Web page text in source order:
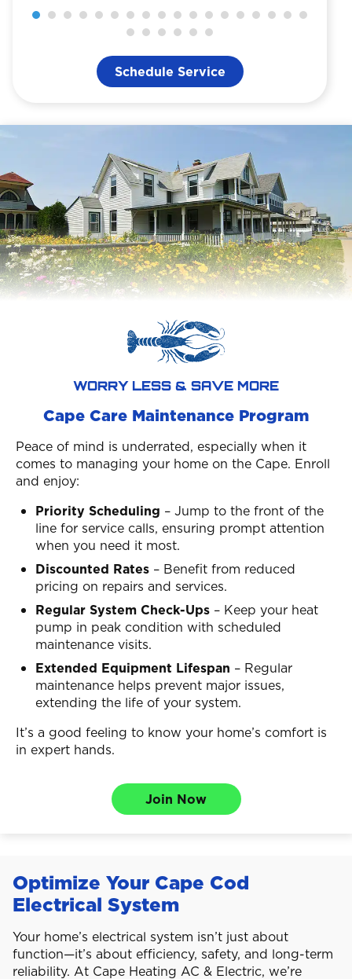
Schedule Service
WORRY LESS & SAVE MORE
Cape Care Maintenance Program
Peace of mind is underrated, especially when it
comes to managing your home on the Cape. Enroll
and enjoy:
Priority Scheduling – Jump to the front of the
line for service calls, ensuring prompt attention
when you need it most.
Discounted Rates – Benefit from reduced
pricing on repairs and services.
Regular System Check-Ups – Keep your heat
pump in peak condition with scheduled
maintenance visits.
Extended Equipment Lifespan – Regular
maintenance helps prevent major issues,
extending the life of your system.
It’s a good feeling to know your home’s comfort is
in expert hands.
Join Now
Optimize Your Cape Cod
Electrical System
Your home’s electrical system isn’t just about
function—it’s about efficiency, safety, and long-term
reliability. At Cape Heating AC & Electric, we’re